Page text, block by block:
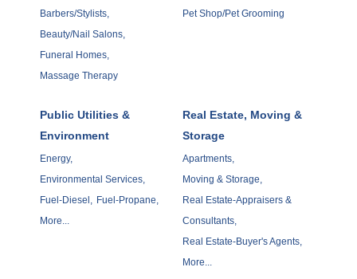
Barbers/Stylists,
Beauty/Nail Salons,
Funeral Homes,
Massage Therapy
Pet Shop/Pet Grooming
Public Utilities &
Environment
Energy,
Environmental Services,
Fuel-Diesel, Fuel-Propane,
More...
Real Estate, Moving &
Storage
Apartments,
Moving & Storage,
Real Estate-Appraisers &
Consultants,
Real Estate-Buyer's Agents,
More...